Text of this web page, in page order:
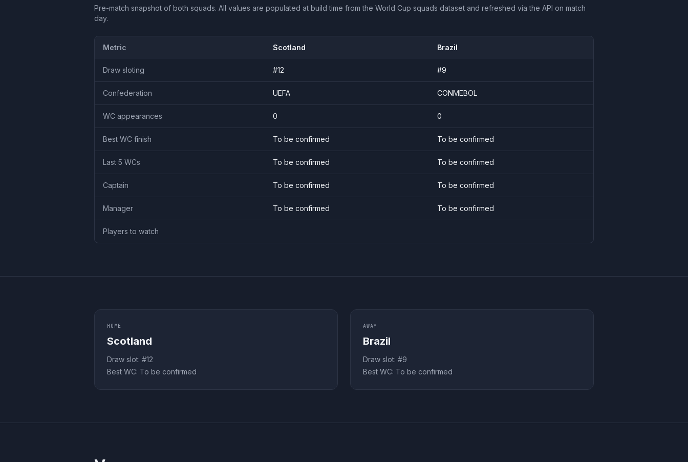
Pre-match snapshot of both squads. All values are populated at build time from the World Cup squads dataset and refreshed via the API on match
day.
Metric Scotland Brazil
Draw sloting #12 #9
Confederation UEFA CONMEBOL
WC appearances 0 0
Best WC finish To be confirmed To be confirmed
Last 5 WCs To be confirmed To be confirmed
Captain To be confirmed To be confirmed
Manager To be confirmed To be confirmed
Players to watch
HOME
Scotland
Draw slot: #12
Best WC: To be confirmed
AWAY
Brazil
Draw slot: #9
Best WC: To be confirmed